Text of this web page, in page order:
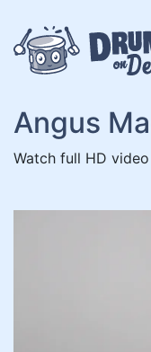
to
content
Angus
Watch full HD